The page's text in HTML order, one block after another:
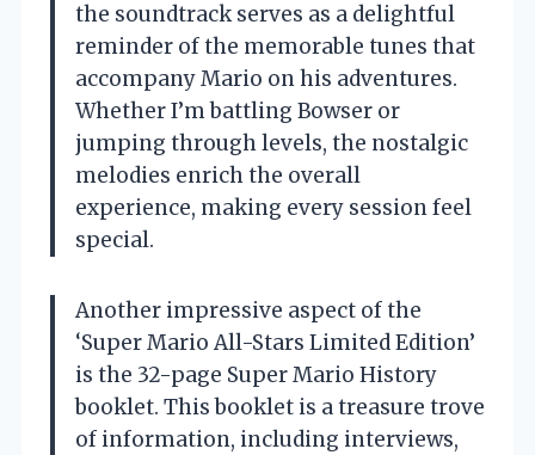
the soundtrack serves as a delightful
reminder of the memorable tunes that
accompany Mario on his adventures.
Whether I’m battling Bowser or
jumping through levels, the nostalgic
melodies enrich the overall
experience, making every session feel
special.
Another impressive aspect of the
‘Super Mario All-Stars Limited Edition’
is the 32-page Super Mario History
booklet. This booklet is a treasure trove
of information, including interviews,